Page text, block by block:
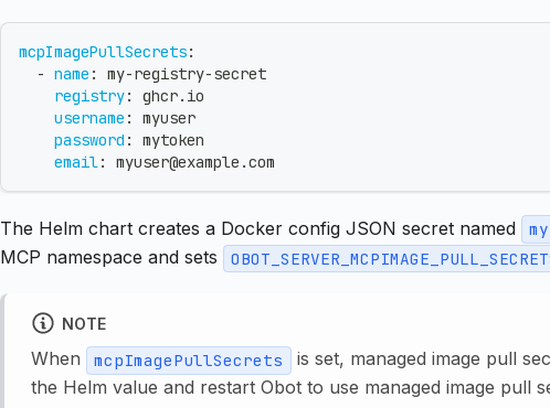
mcpImagePullSecrets:
- name : my-registry-secret
registry:
ghcr.io
username :
myuser
password :
mytoken
email: myuser@example.com
The Helm chart creates a Docker config JSON secret named
MCP namespace and sets
NOTE
When mcpImagePullSecrets
is set, managed image pull
the Helm value and restart Obot to use managed image pull